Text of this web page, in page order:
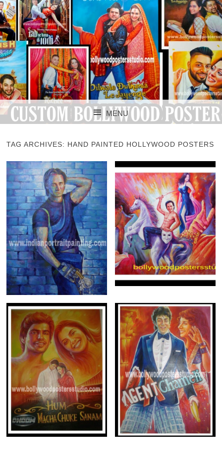
CUSTOM
BOLLYWOOD
POSTERS STUDIO
CUSTOM BOLLYWOOD POSTER
MENU
TAG ARCHIVES: HAND PAINTED HOLLYWOOD POSTERS